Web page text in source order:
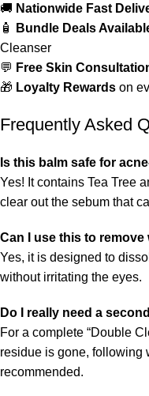
🚚 Nationwide Fast
🧴
Bundle Deals
Cleanser
💬 Free Skin
🎁 Loyalty Rewards on
Frequently Asked
Is this balm safe for
Yes! It contains Tea Tree
clear out the sebum that
Can I use this to
Yes, it is designed to
without irritating the eyes.
Do I really need a
For a complete “Double
residue is gone, following
recommended.